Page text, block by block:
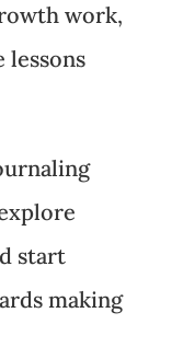
work,
lessons
start
making